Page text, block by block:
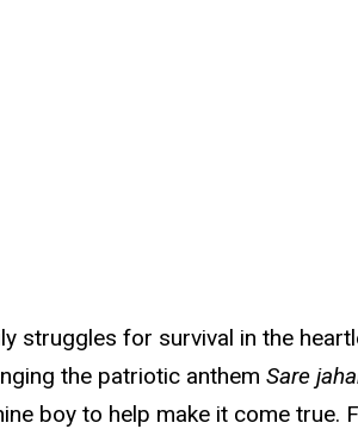
struggles for survival in the
the patriotic anthem Sare
boy to help make it come true.